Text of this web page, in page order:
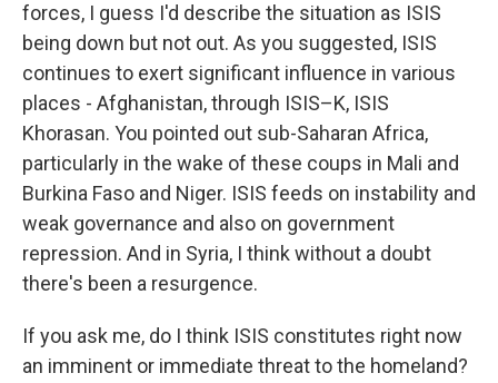
forces, I guess I'd describe the situation as ISIS
being down but not out. As you suggested, ISIS
continues to exert significant influence in various
places - Afghanistan, through ISIS–K, ISIS
Khorasan. You pointed out sub-Saharan Africa,
particularly in the wake of these coups in Mali and
Burkina Faso and Niger. ISIS feeds on instability and
weak governance and also on government
repression. And in Syria, I think without a doubt
there's been a resurgence.
If you ask me, do I think ISIS constitutes right now
an imminent or immediate threat to the homeland?